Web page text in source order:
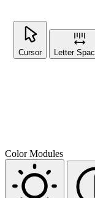
Cursor Letter
Color Modules